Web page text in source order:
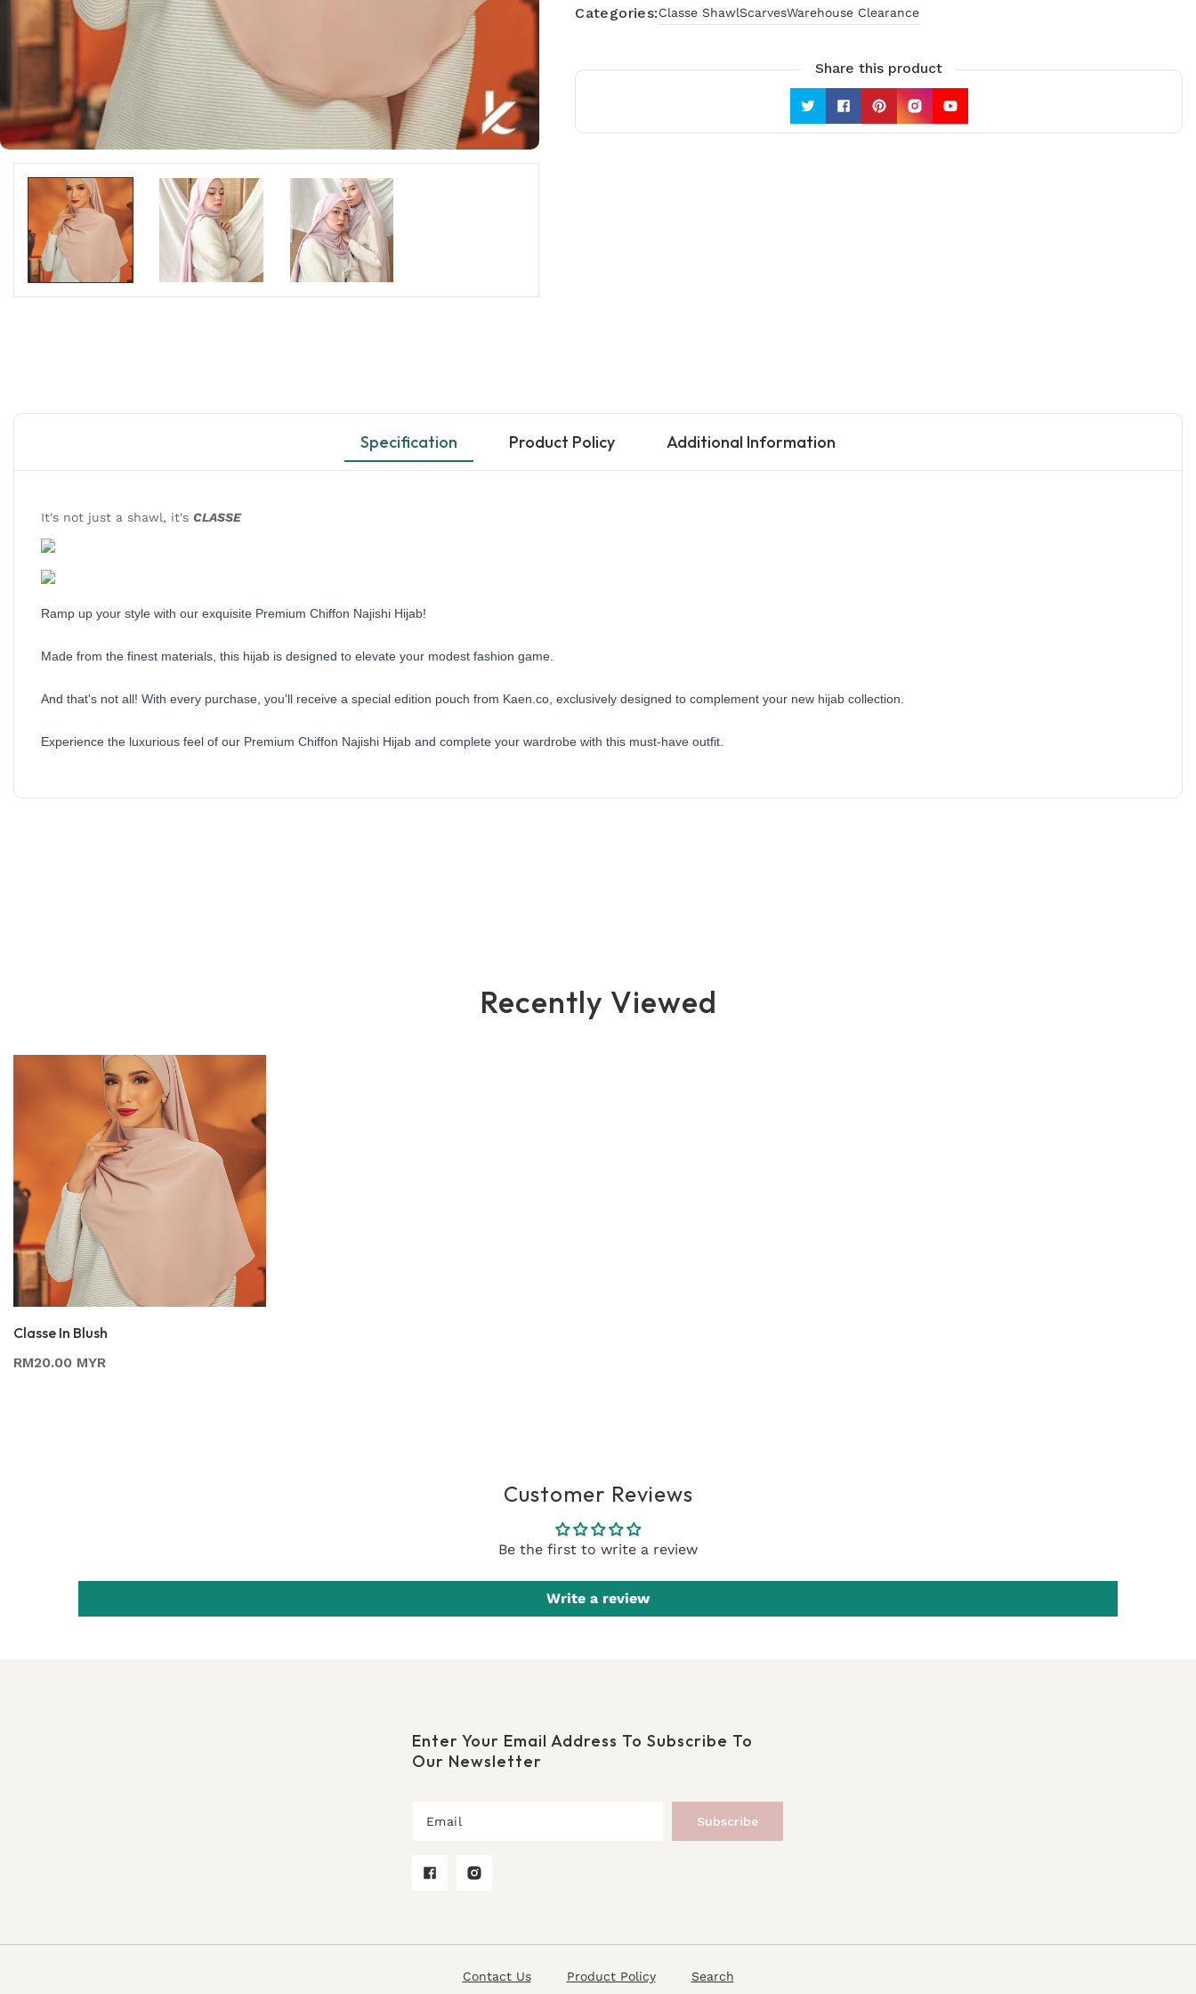
Categories:Classe ShawlScarvesWarehouse Clearance
Share this product
TwitterFacebookPinterestInstagramYouTube
Specification Product Policy Additional Information
It's not just a shawl, it's CLASSE
Ramp up your style with our exquisite Premium Chiffon Najishi Hijab!
Made from the finest materials, this hijab is designed to elevate your modest fashion game.
And that's not all! With every purchase, you'll receive a special edition pouch from Kaen.co, exclusively designed to complement your new hijab collection.
Experience the luxurious feel of our Premium Chiffon Najishi Hijab and complete your wardrobe with this must-have outfit.
Recently Viewed
Classe In Blush
RM20.00 MYR
Customer Reviews
Be the first to write a review
Write a review
Enter Your Email Address To Subscribe To
Our Newsletter
Subscribe
FacebookInstagram
Contact Us Product Policy Search